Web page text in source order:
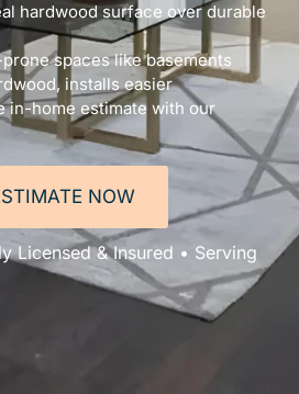
hardwood surface over durable
spaces like basements
installs easier
in-home estimate with our
NOW
Licensed & Insured • Serving